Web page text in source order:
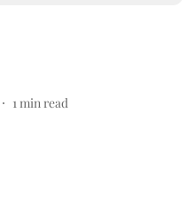
1min read